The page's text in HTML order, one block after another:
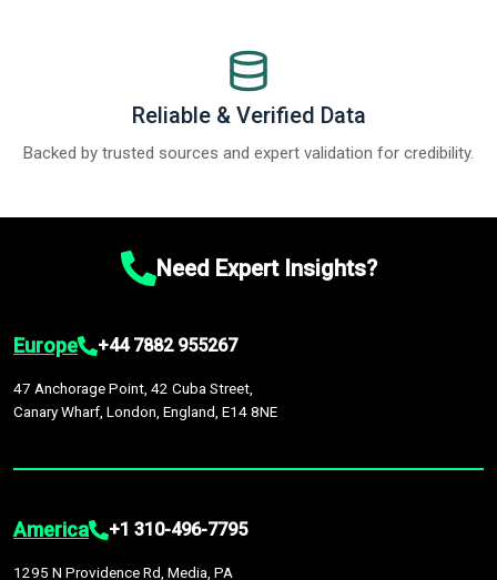
Reliable & Verified Data
Backed by trusted sources and expert validation for credibility.
Need Expert Insights?
Europe +44 7882 955267
47 Anchorage Point, 42 Cuba Street,
Canary Wharf, London, England, E14 8NE
America +1 310-496-7795
1295 N Providence Rd, Media, PA